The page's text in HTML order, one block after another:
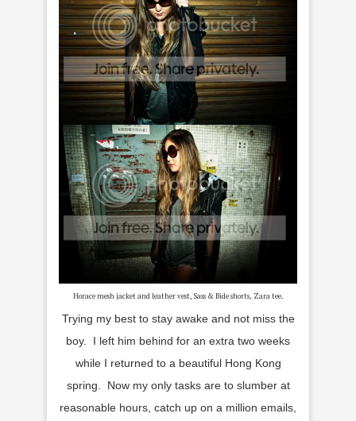
Horace mesh jacket and leather vest, Sass & Bide shorts, Zara tee.
Trying my best to stay awake and not miss the
boy. I left him behind for an extra two weeks
while I returned to a beautiful Hong Kong
spring. Now my only tasks are to slumber at
reasonable hours, catch up on a million emails,